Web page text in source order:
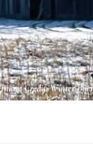
Image Credit: Winter